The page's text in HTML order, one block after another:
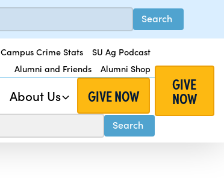
Campus Crime Stats
SU Ag Podcast
Alumni and Friends
Alumni Shop
About Us GIVE NOW
GIVE
NOW